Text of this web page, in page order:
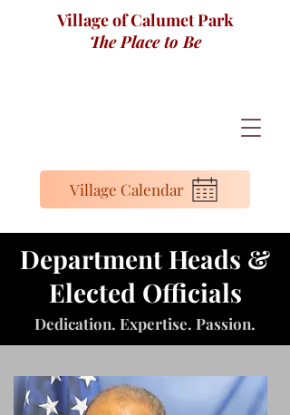
Village Calendar
Village of Calumet Park
The Place to Be
Department Heads &
Elected Officials
Dedication. Expertise. Passion.